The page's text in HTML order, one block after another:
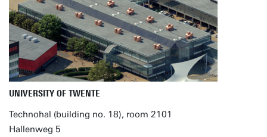
UNIVERSITY OF TWENTE
Technohal (building no. 18), room 2101
Hallenweg 5